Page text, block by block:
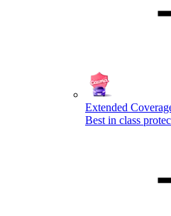
Extended
Best in class